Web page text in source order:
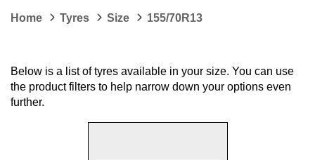
Home Tyres Size 155/70R13
Below is a list of tyres available in your size. You can use
the product filters to help narrow down your options even
further.